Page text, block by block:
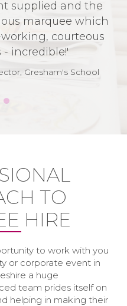
supplied and the
marquee which
courteous
incredible!'
Gresham's School
TO
HIRE
to work with you
or corporate event in
a huge
team prides itself on
helping in making their